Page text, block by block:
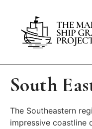
South
The Southeastern
impressive coastline